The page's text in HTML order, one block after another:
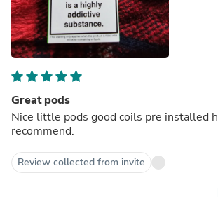
Great pods
Nice little pods good coils pre installed
recommend.
Review collected from invite